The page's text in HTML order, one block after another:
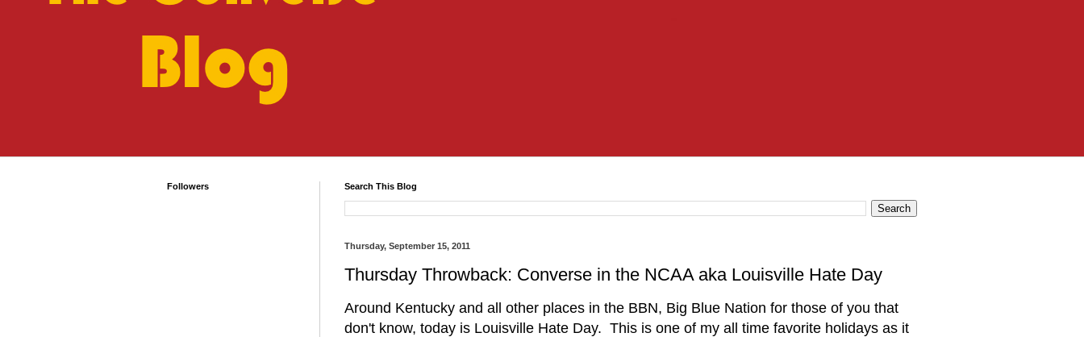
Search This Blog
Thursday, September 15, 2011
Thursday Throwback: Converse in the NCAA aka Louisville Hate Day
Around Kentucky and all other places in the BBN, Big Blue Nation for those of you that
don't know, today is Louisville Hate Day. This is one of my all time favorite holidays as it
Followers